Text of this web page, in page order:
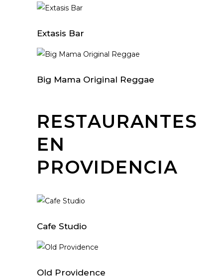
Extasis Bar
Big Mama Original Reggae
RESTAURANTES
EN
PROVIDENCIA
Cafe Studio
Old Providence